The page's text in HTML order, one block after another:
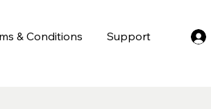
& Conditions Support